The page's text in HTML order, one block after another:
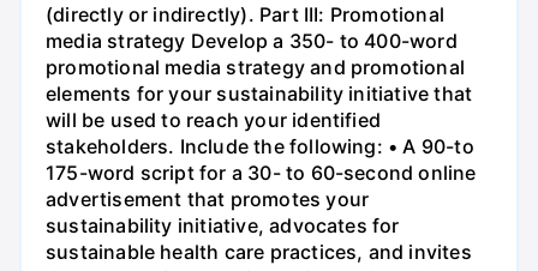
(directly or indirectly). Part III: Promotional
media strategy Develop a 350- to 400-word
promotional media strategy and promotional
elements for your sustainability initiative that
will be used to reach your identified
stakeholders. Include the following: • A 90-to
175-word script for a 30- to 60-second online
advertisement that promotes your
sustainability initiative, advocates for
sustainable health care practices, and invites